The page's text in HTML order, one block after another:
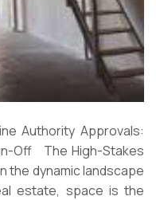
Authority Approvals:
Off The High-Stakes
the dynamic landscape
estate, space is the